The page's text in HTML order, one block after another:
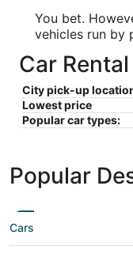
You bet.
vehicles run by
Car
City pick-up
Lowest price
Popular car types:
Popular
Cars